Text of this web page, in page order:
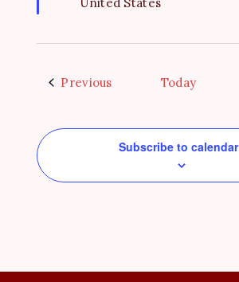
d
PreviousEvents Today
Subscribe to calendar